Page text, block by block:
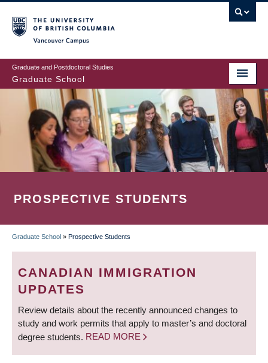
to
main
content
Graduate and Postdoctoral Studies
Graduate School
PROSPECTIVE STUDENTS
BREADCRUMB
Graduate School » Prospective Students
CANADIAN IMMIGRATION
UPDATES
Review details about the recently announced changes to
study and work permits that apply to master’s and doctoral
degree students. READ MORE